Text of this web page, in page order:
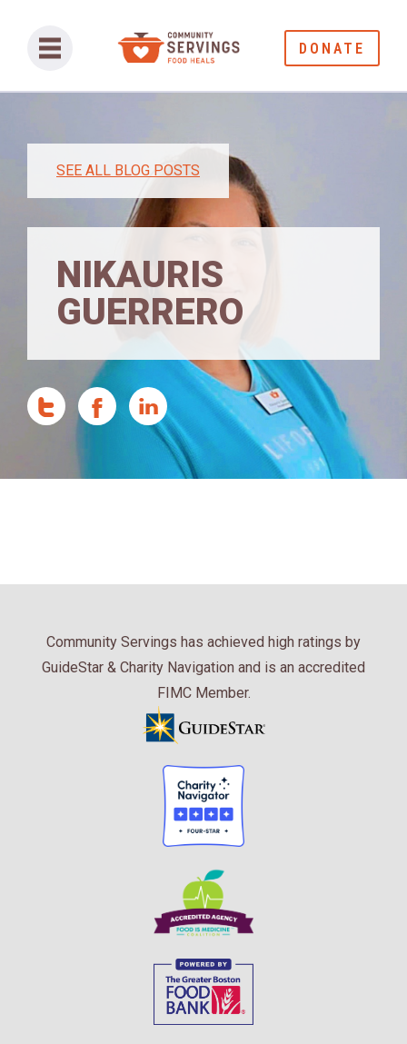
DONATE
SEE ALL BLOG POSTS
NIKAURIS
GUERRERO
Community Servings has achieved high ratings by
GuideStar & Charity Navigation and is an accredited
FIMC Member.